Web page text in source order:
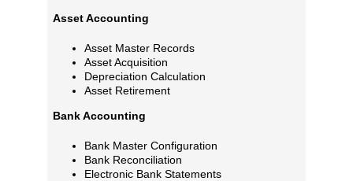
Asset Accounting
Asset Master Records
Asset Acquisition
Depreciation Calculation
Asset Retirement
Bank Accounting
Bank Master Configuration
Bank Reconciliation
Electronic Bank Statements